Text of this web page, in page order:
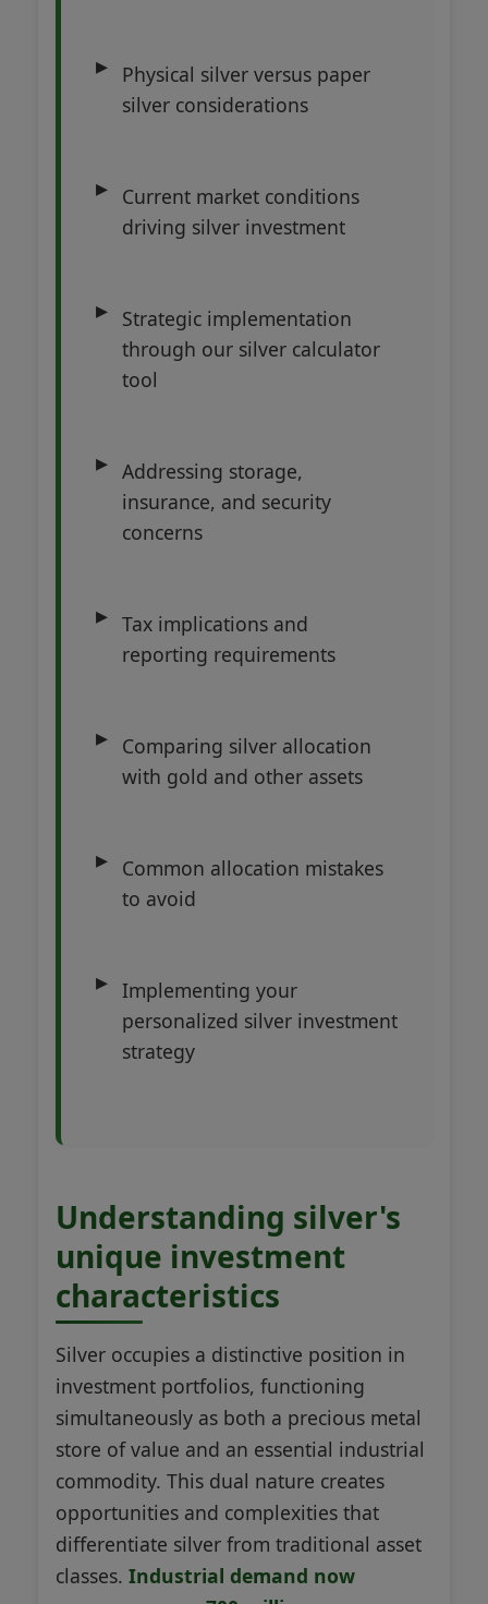
Physical silver versus paper
silver considerations
Current market conditions
driving silver investment
Strategic implementation
through our silver calculator
tool
Addressing storage,
insurance, and security
concerns
Tax implications and
reporting requirements
Comparing silver allocation
with gold and other assets
Common allocation mistakes
to avoid
Implementing your
personalized silver investment
strategy
Understanding silver's
unique investment
characteristics
Silver occupies a distinctive position in
investment portfolios, functioning
simultaneously as both a precious metal
store of value and an essential industrial
commodity. This dual nature creates
opportunities and complexities that
differentiate silver from traditional asset
classes. Industrial demand now